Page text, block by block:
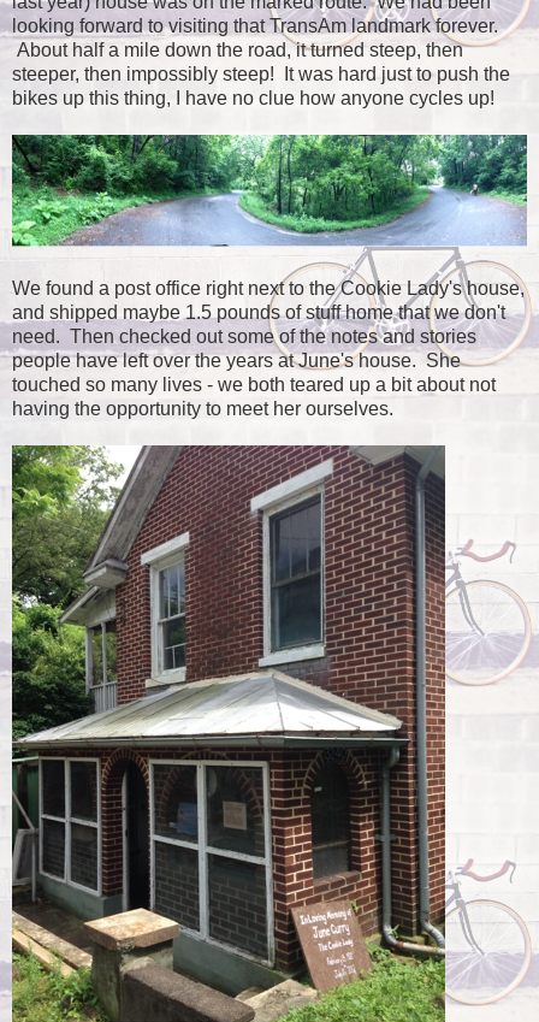
looking forward to visiting that TransAm landmark forever.
About half a mile down the road, it turned steep, then
steeper, then impossibly steep! It was hard just to push the
bikes up this thing, I have no clue how anyone cycles up!
We found a post office right next to the Cookie Lady's house,
and shipped maybe 1.5 pounds of stuff home that we don't
need. Then checked out some of the notes and stories
people have left over the years at June's house. She
touched so many lives - we both teared up a bit about not
having the opportunity to meet her ourselves.